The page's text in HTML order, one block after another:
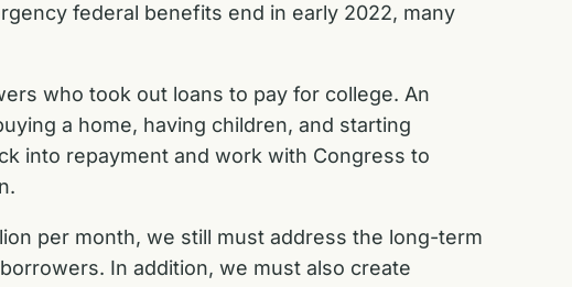
federal benefits end in early 2022, many
who took out loans to pay for college. An
a home, having children, and starting
into repayment and work with Congress to
per month, we still must address the long-term
In addition, we must also create